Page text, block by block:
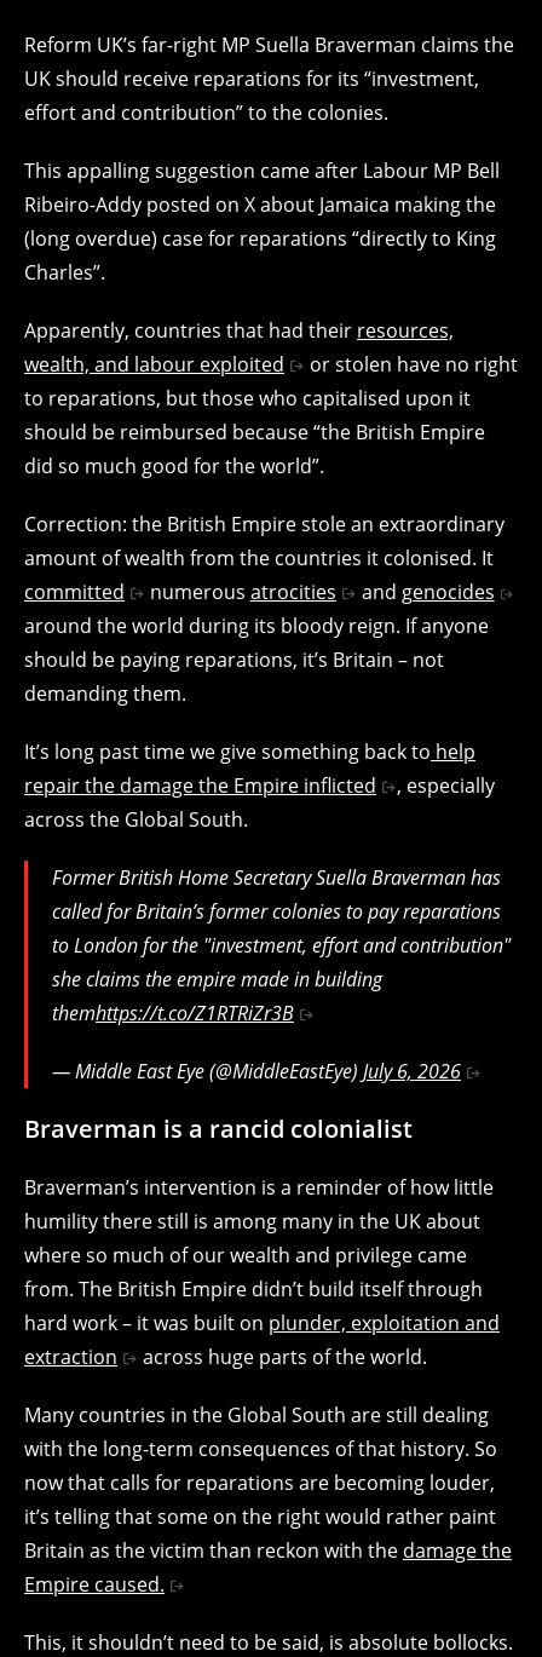
Reform UK’s far-right MP Suella Braverman claims the
UK should receive reparations for its “investment,
effort and contribution” to the colonies.
This appalling suggestion came after Labour MP Bell
Ribeiro-Addy posted on X about Jamaica making the
(long overdue) case for reparations “directly to King
Charles”.
Apparently, countries that had their resources,
wealth, and labour exploited
or stolen have no right
to reparations, but those who capitalised upon it
should be reimbursed because “the British Empire
did so much good for the world”.
Correction: the British Empire stole an extraordinary
amount of wealth from the countries it colonised. It
committed
numerous atrocities and genocides
around the world during its bloody reign. If anyone
should be paying reparations, it’s Britain – not
demanding them.
It’s long past time we give something back to help
repair the damage the Empire inflicted
, especially
across the Global South.
Former British Home Secretary Suella Braverman has
called for Britain’s former colonies to pay reparations
to London for the "investment, effort and contribution"
she claims the empire made in building
themhttps://t.co/Z1RTRiZr3B
— Middle East Eye (@MiddleEastEye) July 6, 2026
Braverman is a rancid colonialist
Braverman’s intervention is a reminder of how little
humility there still is among many in the UK about
where so much of our wealth and privilege came
from. The British Empire didn’t build itself through
hard work – it was built on plunder, exploitation and
extraction
across huge parts of the world.
Many countries in the Global South are still dealing
with the long-term consequences of that history. So
now that calls for reparations are becoming louder,
it’s telling that some on the right would rather paint
Britain as the victim than reckon with the damage the
Empire caused.
This, it shouldn’t need to be said, is absolute bollocks.